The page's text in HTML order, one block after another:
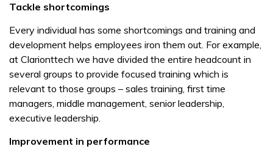
Tackle shortcomings
Every individual has some shortcomings and training and
development helps employees iron them out. For example,
at Clarionttech we have divided the entire headcount in
several groups to provide focused training which is
relevant to those groups – sales training, first time
managers, middle management, senior leadership,
executive leadership.
Improvement in performance